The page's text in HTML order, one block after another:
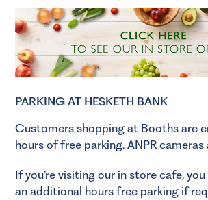
PARKING AT HESKETH BANK
Customers shopping at Booths are
hours of free parking. ANPR
If you’re visiting our in store cafe,
an additional hours free parking if